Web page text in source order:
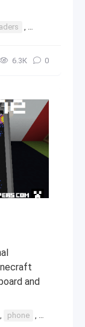
, Ultimate
6.3К 0
and
, phone , iphone